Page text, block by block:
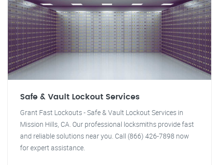
Safe & Vault Lockout Services
Grant Fast Lockouts - Safe & Vault Lockout Services in
Mission Hills, CA. Our professional locksmiths provide fast
and reliable solutions near you. Call (866) 426-7898 now
for expert assistance.